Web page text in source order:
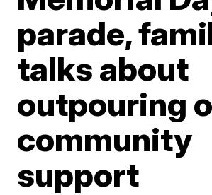
parade,
talks about
outpouring
community
support